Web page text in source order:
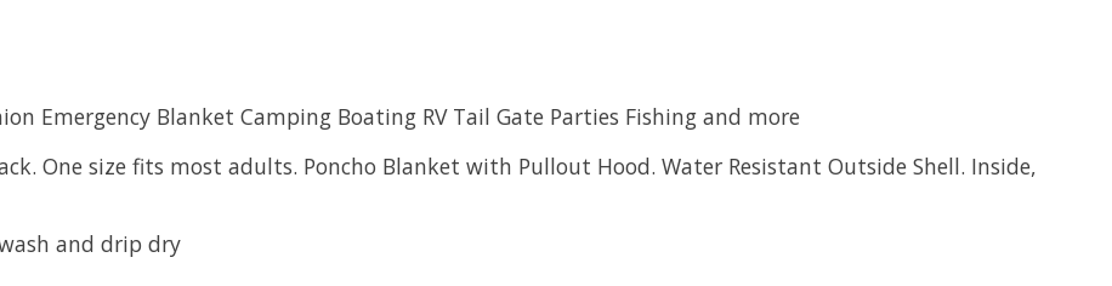
Emergency Blanket Camping Boating RV Tail Gate Parties Fishing and more
One size fits most adults. Poncho Blanket with Pullout Hood. Water Resistant Outside Shell. Inside,
and drip dry